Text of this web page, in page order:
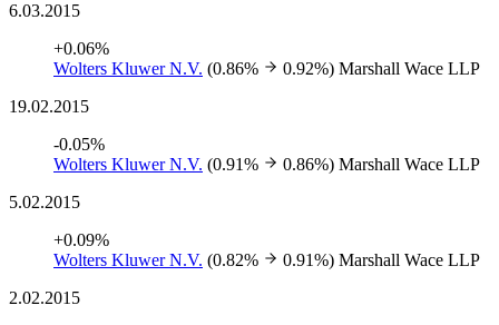
6.03.2015
+0.06%
Wolters Kluwer N.V. (0.86% 0.92%) Marshall Wace LLP
19.02.2015
-0.05%
Wolters Kluwer N.V. (0.91% 0.86%) Marshall Wace LLP
5.02.2015
+0.09%
Wolters Kluwer N.V. (0.82% 0.91%) Marshall Wace LLP
2.02.2015